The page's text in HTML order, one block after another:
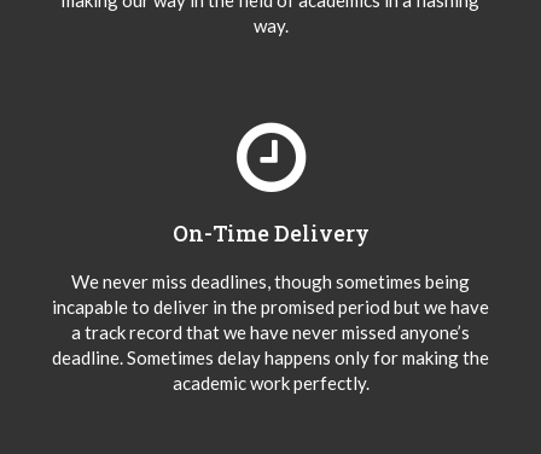
way.
On-Time Delivery
We never miss deadlines, though sometimes being
incapable to deliver in the promised period but we have
a track record that we have never missed anyone’s
deadline. Sometimes delay happens only for making the
academic work perfectly.